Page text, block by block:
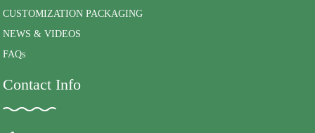
CUSTOMIZATION PACKAGING
NEWS & VIDEOS
FAQs
Contact Info